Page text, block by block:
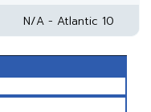
N/A - Atlantic 10